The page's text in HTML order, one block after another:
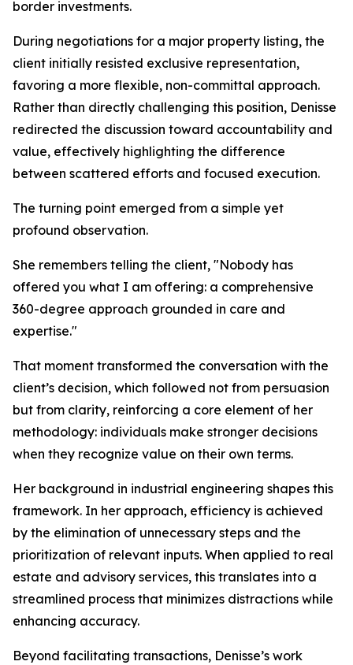
border investments.
During negotiations for a major property listing, the
client initially resisted exclusive representation,
favoring a more flexible, non-committal approach.
Rather than directly challenging this position, Denisse
redirected the discussion toward accountability and
value, effectively highlighting the difference
between scattered efforts and focused execution.
The turning point emerged from a simple yet
profound observation.
She remembers telling the client, "Nobody has
offered you what I am offering: a comprehensive
360-degree approach grounded in care and
expertise."
That moment transformed the conversation with the
client’s decision, which followed not from persuasion
but from clarity, reinforcing a core element of her
methodology: individuals make stronger decisions
when they recognize value on their own terms.
Her background in industrial engineering shapes this
framework. In her approach, efficiency is achieved
by the elimination of unnecessary steps and the
prioritization of relevant inputs. When applied to real
estate and advisory services, this translates into a
streamlined process that minimizes distractions while
enhancing accuracy.
Beyond facilitating transactions, Denisse’s work